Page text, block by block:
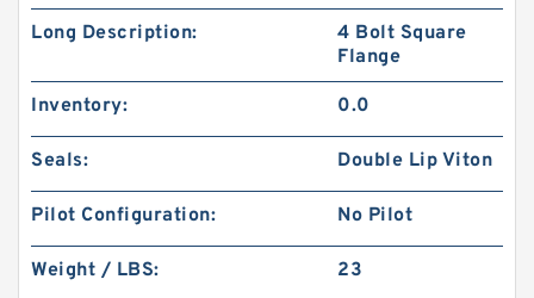
Long Description:
4 Bolt Square
Flange
Inventory: 0.0
Seals: Double Lip Viton
Pilot Configuration: No Pilot
Weight / LBS: 23